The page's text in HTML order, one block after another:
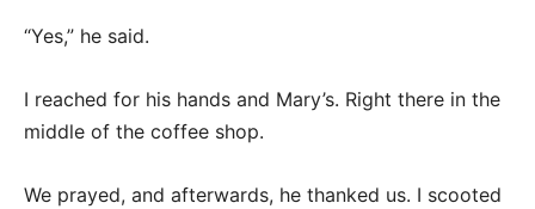
“Yes,” he said.
I reached for his hands and Mary’s. Right there in the
middle of the coffee shop.
We prayed, and afterwards, he thanked us. I scooted